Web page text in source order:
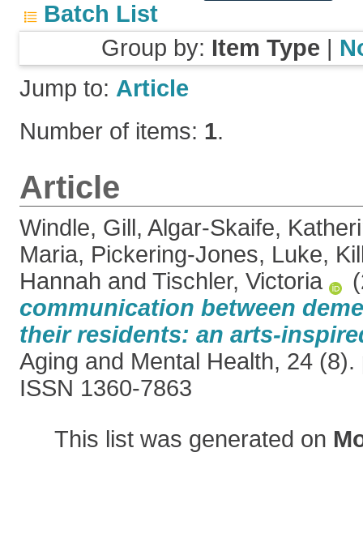
Batch List
Group by: Item Type |
Jump to: Article
Number of items: 1.
Article
Windle, Gill, Algar-Skaife,
Maria, Pickering-Jones, Luke,
Hannah and Tischler, Victoria
communication between
their residents: an arts-
Aging and Mental Health, 24
ISSN 1360-7863
This list was generated on